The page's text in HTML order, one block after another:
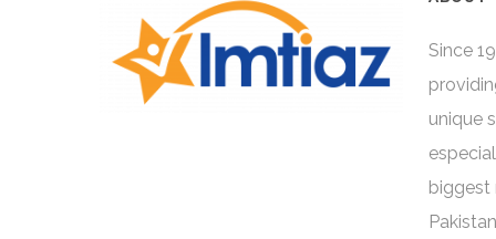
Since
unique
biggest